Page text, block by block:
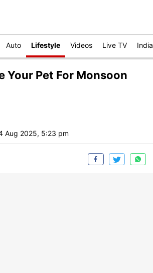
Auto Lifestyle Videos Live TV India
Your Pet For Monsoon
Aug 2025, 5:23 pm